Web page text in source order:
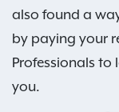
also found a
by paying your
Professionals to
you.